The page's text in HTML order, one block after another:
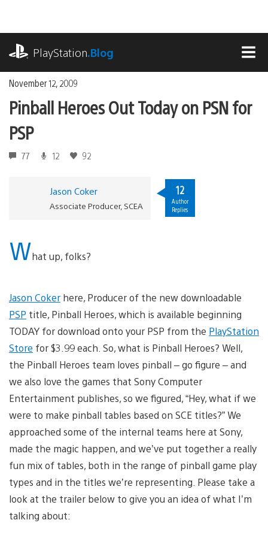
content
PlayStation.Blog
November 12, 2009
Pinball Heroes Out Today on PSN for
PSP
77 12 92
Jason Coker
Associate Producer, SCEA
12
Author
Replies
What up, folks?
Jason Coker here, Producer of the new downloadable
PSP title, Pinball Heroes, which is available beginning
TODAY for download onto your PSP from the PlayStation
Store for $3.99 each. So, what is Pinball Heroes? Well,
the Pinball Heroes team loves pinball – go figure – and
we also love the games that Sony Computer
Entertainment publishes, so we figured, “Hey, what if we
were to make pinball tables based on SCE titles?” We
approached some of the internal teams here at Sony,
made the magic happen, and we’ve put together a really
fun mix of tables, both in the range of pinball game play
types and in the titles we’re representing. Please take a
look at the trailer below to give you an idea of what I’m
talking about: